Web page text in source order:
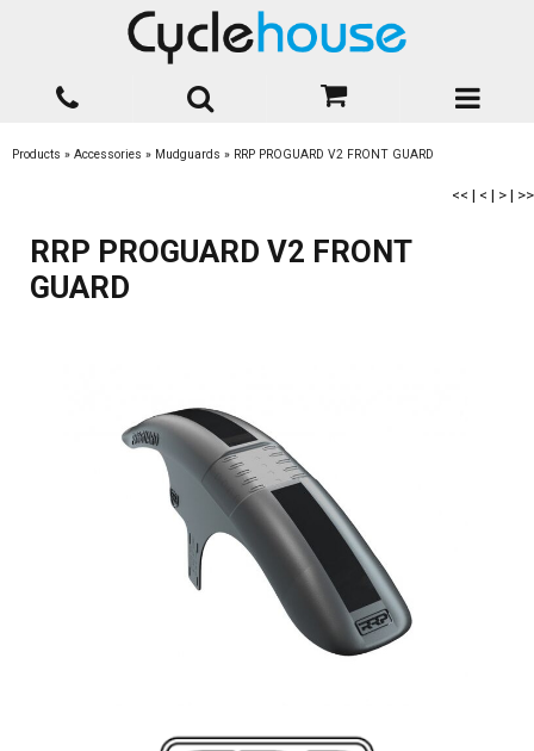
Products » Accessories » Mudguards » RRP PROGUARD V2 FRONT GUARD
<< | < | > | >>
RRP PROGUARD V2 FRONT
GUARD